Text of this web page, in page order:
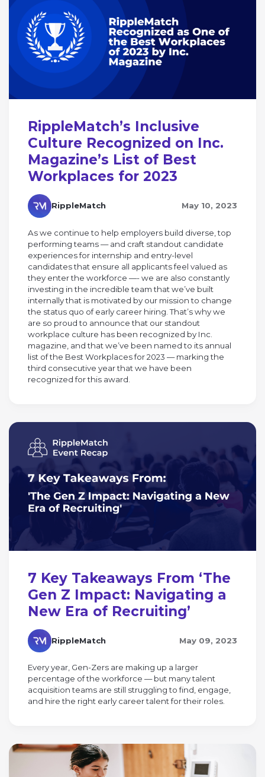
RippleMatch’s Inclusive
Culture Recognized on Inc.
Magazine’s List of Best
Workplaces for 2023
RippleMatch May 10, 2023
As we continue to help employers build diverse, top
performing teams — and craft standout candidate
experiences for internship and entry-level
candidates that ensure all applicants feel valued as
they enter the workforce —- we are also constantly
investing in the incredible team that we’ve built
internally that is motivated by our mission to change
the status quo of early career hiring. That’s why we
are so proud to announce that our standout
workplace culture has been recognized by Inc.
magazine, and that we’ve been named to its annual
list of the Best Workplaces for 2023 — marking the
third consecutive year that we have been
recognized for this award.
7 Key Takeaways From ‘The
Gen Z Impact: Navigating a
New Era of Recruiting’
RippleMatch May 09, 2023
Every year, Gen-Zers are making up a larger
percentage of the workforce — but many talent
acquisition teams are still struggling to find, engage,
and hire the right early career talent for their roles.